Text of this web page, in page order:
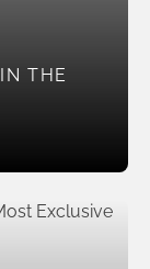
THE